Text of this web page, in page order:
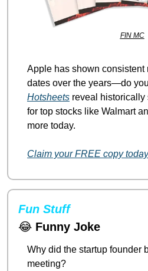
FIN MC
Apple has shown consistent
dates over the years—do
Hotsheets reveal historically
for top stocks like Walmart
more today.
Claim your FREE copy
Fun Stuff
😂 Funny Joke
Why did the startup founder
meeting?